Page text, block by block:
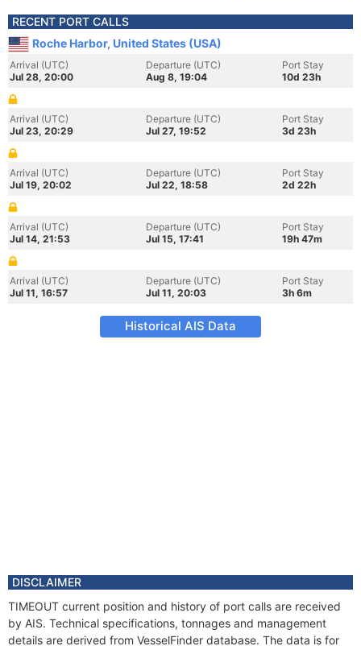
RECENT PORT CALLS
Roche Harbor, United States (USA)
Arrival (UTC)
Jul 28, 20:00
Departure (UTC)
Aug 8, 19:04
Port Stay
10d 23h
Arrival (UTC)
Jul 23, 20:29
Departure (UTC)
Jul 27, 19:52
Port Stay
3d 23h
Arrival (UTC)
Jul 19, 20:02
Departure (UTC)
Jul 22, 18:58
Port Stay
2d 22h
Arrival (UTC)
Jul 14, 21:53
Departure (UTC)
Jul 15, 17:41
Port Stay
19h 47m
Arrival (UTC)
Jul 11, 16:57
Departure (UTC)
Jul 11, 20:03
Port Stay
3h 6m
Historical AIS Data
DISCLAIMER
TIMEOUT current position and history of port calls are received
by AIS. Technical specifications, tonnages and management
details are derived from VesselFinder database. The data is for